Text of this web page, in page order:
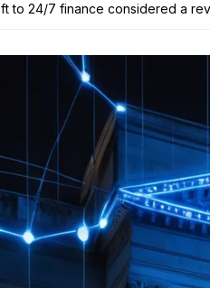
to 24/7 finance considered a